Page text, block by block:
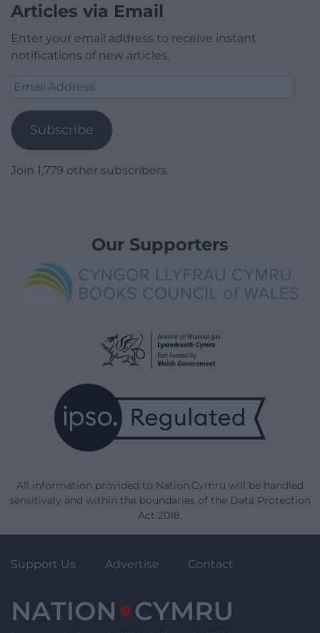
Articles via Email
Enter your email address to receive instant
notifications of new articles.
Email
Subscribe
Join 1,779 other subscribers.
Our Supporters
All information provided to Nation.Cymru will be handled
sensitively and within the boundaries of the Data Protection
Act 2018.
Support Us Advertise Contact